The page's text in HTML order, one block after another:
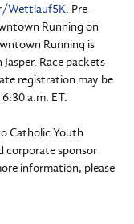
Wettlauf5K. Pre-
Running on
Running is
Race packets
registration may be
a.m. ET.
Catholic Youth
corporate sponsor
information, please